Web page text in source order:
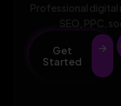
Professional digital
SEO, PPC,
Get
Started